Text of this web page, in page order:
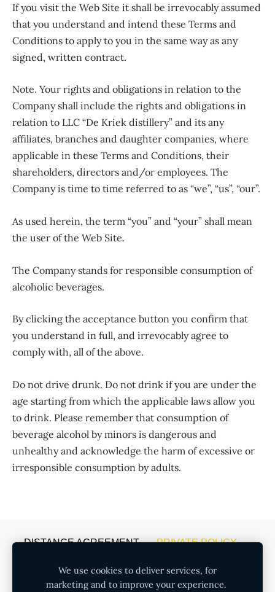
If you visit the Web Site it shall be irrevocably assumed
that you understand and intend these Terms and
Conditions to apply to you in the same way as any
signed, written contract.
Note. Your rights and obligations in relation to the
Company shall include the rights and obligations in
relation to LLC “De Kriek distillery” and its any
affiliates, branches and daughter companies, where
applicable in these Terms and Conditions, their
shareholders, directors and/or employees. The
Company is time to time referred to as “we”, “us”, “our”.
As used herein, the term “you” and “your” shall mean
the user of the Web Site.
The Company stands for responsible consumption of
alcoholic beverages.
By clicking the acceptance button you confirm that
you understand in full, and irrevocably agree to
comply with, all of the above.
Do not drive drunk. Do not drink if you are under the
age starting from which the applicable laws allow you
to drink. Please remember that consumption of
beverage alcohol by minors is dangerous and
unhealthy and acknowledge the harm of excessive or
irresponsible consumption by adults.
DISTANCE AGREEMENT PRIVATE POLICY
We use cookies to deliver services, for
marketing and to improve your experience.